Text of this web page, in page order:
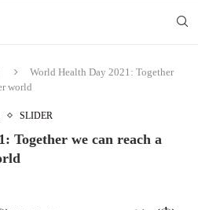
World Health Day 2021: Together
world
SLIDER
Together we can reach a